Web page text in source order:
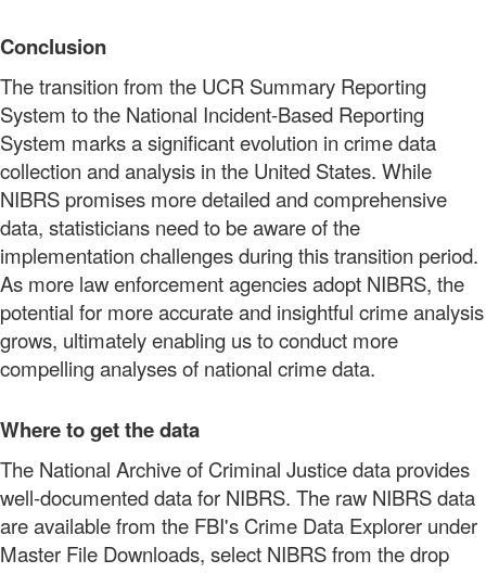
Conclusion
The transition from the UCR Summary Reporting
System to the National Incident-Based Reporting
System marks a significant evolution in crime data
collection and analysis in the United States. While
NIBRS promises more detailed and comprehensive
data, statisticians need to be aware of the
implementation challenges during this transition period.
As more law enforcement agencies adopt NIBRS, the
potential for more accurate and insightful crime analysis
grows, ultimately enabling us to conduct more
compelling analyses of national crime data.
Where to get the data
The National Archive of Criminal Justice data provides
well-documented data for NIBRS. The raw NIBRS data
are available from the FBI's Crime Data Explorer under
Master File Downloads, select NIBRS from the drop